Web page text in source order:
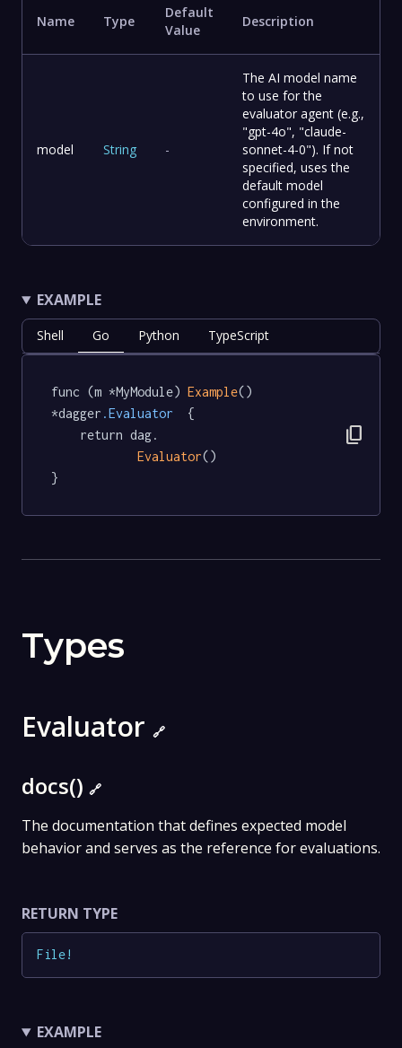
Name Type
Default
Value
Description
model String -
The AI model name
to use for the
evaluator agent (e.g.,
"gpt-4o", "claude-
sonnet-4-0"). If not
specified, uses the
default model
configured in the
environment.
EXAMPLE
Shell Go Python TypeScript
func (m *MyModule) Example()
*dagger .Evaluator
  {
Evaluator()
}
content_copy
Types
Evaluator 🔗
docs() 🔗
The documentation that defines expected model
behavior and serves as the reference for evaluations.
RETURN TYPE
File!
EXAMPLE